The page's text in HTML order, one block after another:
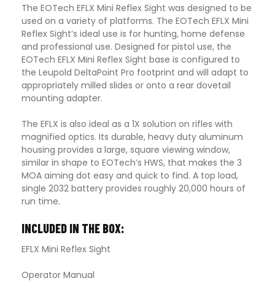
The EOTech EFLX Mini Reflex Sight was designed to be
used on a variety of platforms. The EOTech EFLX Mini
Reflex Sight’s ideal use is for hunting, home defense
and professional use. Designed for pistol use, the
EOTech EFLX Mini Reflex Sight base is configured to
the Leupold DeltaPoint Pro footprint and will adapt to
appropriately milled slides or onto a rear dovetail
mounting adapter.
The EFLX is also ideal as a 1X solution on rifles with
magnified optics. Its durable, heavy duty aluminum
housing provides a large, square viewing window,
similar in shape to EOTech’s HWS, that makes the 3
MOA aiming dot easy and quick to find. A top load,
single 2032 battery provides roughly 20,000 hours of
run time.
INCLUDED IN THE BOX:
EFLX Mini Reflex Sight
Operator Manual